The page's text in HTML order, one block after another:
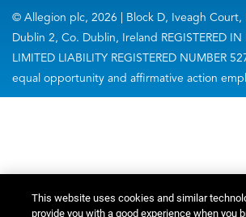
© Allegion plc, 2026 | Block D, Iveagh Court,
Dublin 2, Co. Dublin, Ireland REGISTERED IN
LIMITED LIABILITY REGISTERED NUMBER
equal opportunity and affirmative action
This website uses cookies and similar
provide you with a good experience when you